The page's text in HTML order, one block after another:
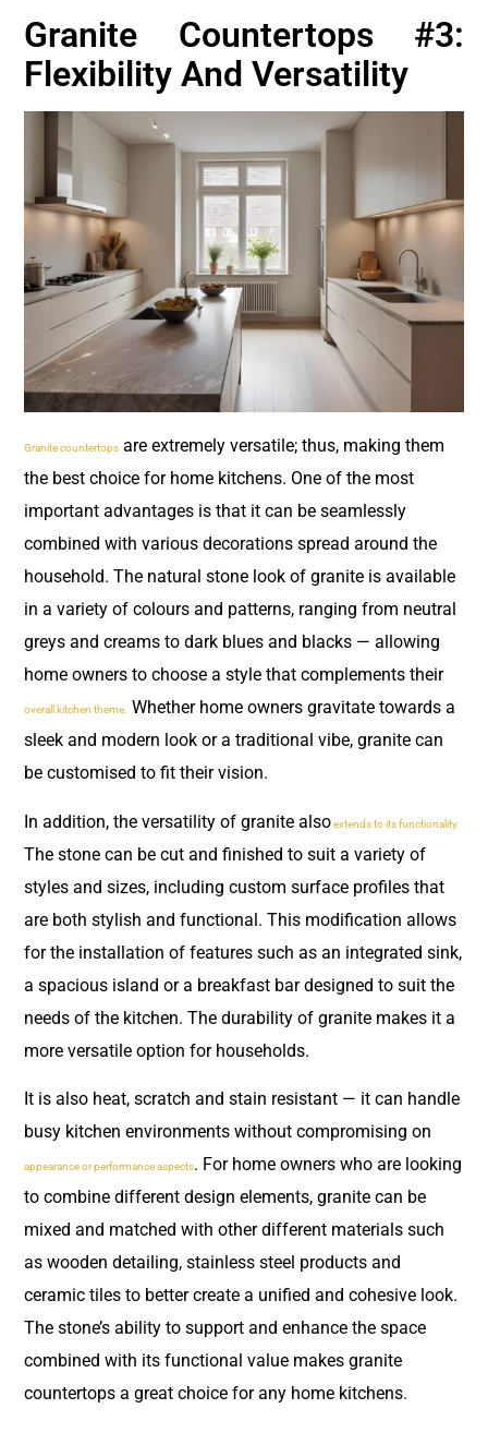
Granite Countertops #3:
Flexibility And Versatility
Granite countertops are extremely versatile; thus, making them
the best choice for home kitchens. One of the most
important advantages is that it can be seamlessly
combined with various decorations spread around the
household. The natural stone look of granite is available
in a variety of colours and patterns, ranging from neutral
greys and creams to dark blues and blacks — allowing
home owners to choose a style that complements their
overall kitchen theme. Whether home owners gravitate towards a
sleek and modern look or a traditional vibe, granite can
be customised to fit their vision.
In addition, the versatility of granite alsoextends to its functionality.
The stone can be cut and finished to suit a variety of
styles and sizes, including custom surface profiles that
are both stylish and functional. This modification allows
for the installation of features such as an integrated sink,
a spacious island or a breakfast bar designed to suit the
needs of the kitchen. The durability of granite makes it a
more versatile option for households.
It is also heat, scratch and stain resistant — it can handle
busy kitchen environments without compromising on
appearance or performance aspects. For home owners who are looking
to combine different design elements, granite can be
mixed and matched with other different materials such
as wooden detailing, stainless steel products and
ceramic tiles to better create a unified and cohesive look.
The stone’s ability to support and enhance the space
combined with its functional value makes granite
countertops a great choice for any home kitchens.